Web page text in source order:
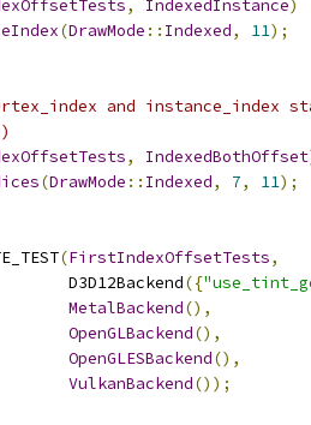
, IndexedInstance)
(DrawMode :: Indexed, 11);
and instance_index
, IndexedBothOffset
(DrawMode :: Indexed, 7, 11);
(FirstIndexOffsetTests,
D3D12Backend
({
MetalBackend(),
OpenGLBackend(),
OpenGLESBackend(),
VulkanBackend());